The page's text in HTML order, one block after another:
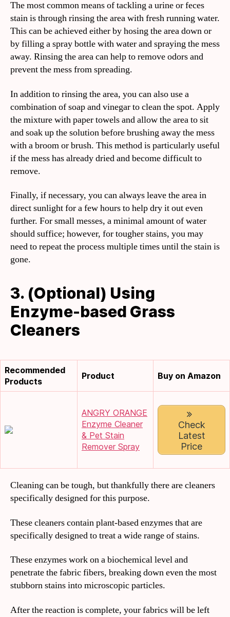
The most common means of tackling a urine or feces
stain is through rinsing the area with fresh running water.
This can be achieved either by hosing the area down or
by filling a spray bottle with water and spraying the mess
away. Rinsing the area can help to remove odors and
prevent the mess from spreading.
In addition to rinsing the area, you can also use a
combination of soap and vinegar to clean the spot. Apply
the mixture with paper towels and allow the area to sit
and soak up the solution before brushing away the mess
with a broom or brush. This method is particularly useful
if the mess has already dried and become difficult to
remove.
Finally, if necessary, you can always leave the area in
direct sunlight for a few hours to help dry it out even
further. For small messes, a minimal amount of water
should suffice; however, for tougher stains, you may
need to repeat the process multiple times until the stain is
gone.
3. (Optional) Using
Enzyme-based Grass
Cleaners
Recommended
Products
Product Buy on Amazon
ANGRY ORANGE
Enzyme Cleaner
& Pet Stain
Remover Spray
Check
Latest
Price
Cleaning can be tough, but thankfully there are cleaners
specifically designed for this purpose.
These cleaners contain plant-based enzymes that are
specifically designed to treat a wide range of stains.
These enzymes work on a biochemical level and
penetrate the fabric fibers, breaking down even the most
stubborn stains into microscopic particles.
After the reaction is complete, your fabrics will be left